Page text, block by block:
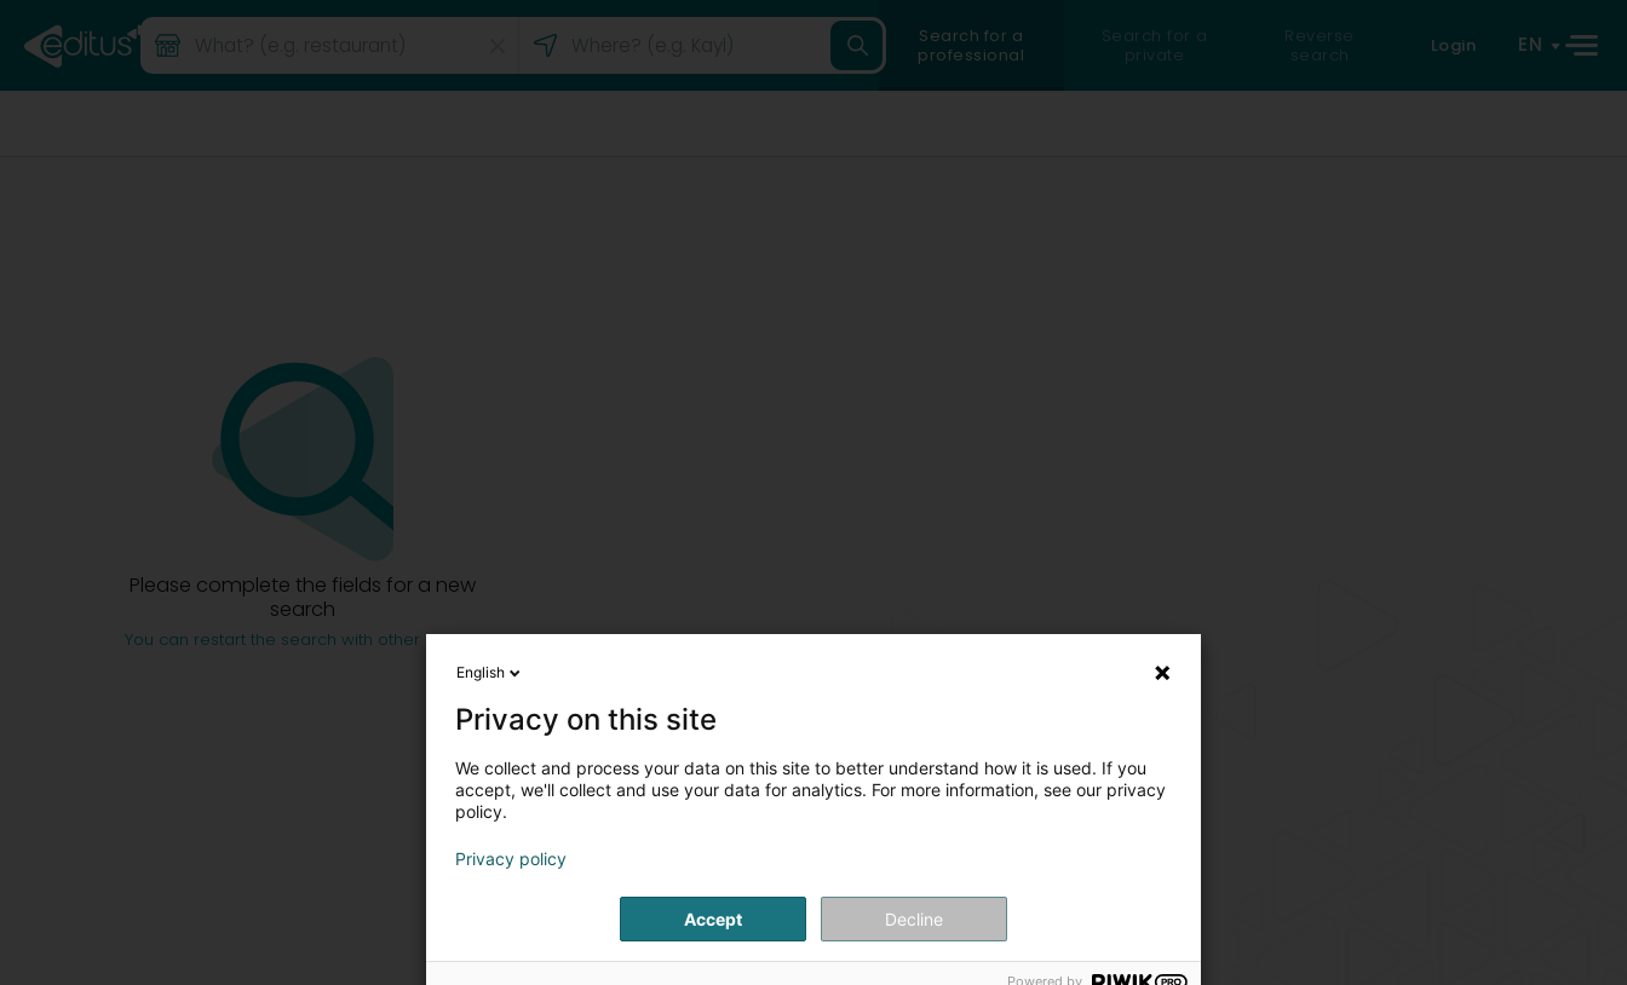
Search for a
professional
Search for a
private
Reverse
search
Login EN
Please complete the fields for a new
search
You can restart the search with other criteria
English
Privacy on this site
We collect and process your data on this site to better understand how it is used. If you
accept, we'll collect and use your data for analytics. For more information, see our privacy
policy.
Privacy policy
Accept Decline
Powered by